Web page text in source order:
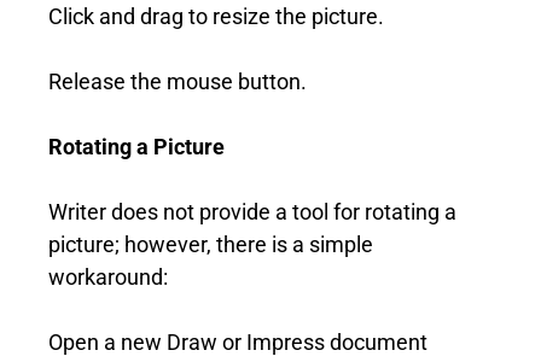
Click and drag to resize the picture.
Release the mouse button.
Rotating a Picture
Writer does not provide a tool for rotating a
picture; however, there is a simple
workaround:
Open a new Draw or Impress document